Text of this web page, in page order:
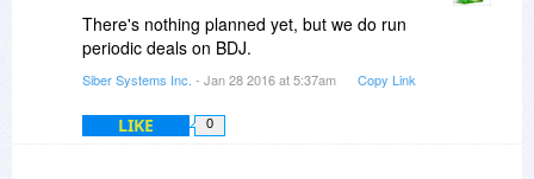
There's nothing planned yet, but we do run
periodic deals on BDJ.
Siber Systems Inc. - Jan 28 2016 at 5:37am Copy Link
LIKE 0